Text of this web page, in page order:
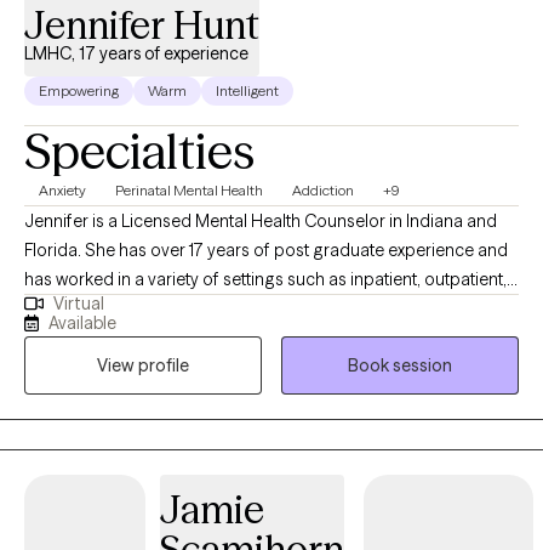
Jennifer Hunt
LMHC, 17 years of experience
Empowering Warm Intelligent
Specialties
Anxiety Perinatal Mental Health Addiction +9
Jennifer is a Licensed Mental Health Counselor in Indiana and
Florida. She has over 17 years of post graduate experience and
has worked in a variety of settings such as inpatient, outpatient,
private practice, school and correctional settings. Jennifer
works with adults who are experiencing anxiety, depression,
addiction, anger, stress, relationship challenges, life transitions,
parenting struggles and women's health concerns. She also has
specialized training in Maternal Mental Health (Perinatal Mental
Health, pre or postpartum depression, anxiety, OCD or for
obstacles or simply feeling disconnected from yourself, therapy
can be a place to reconnect with what gives your life meaning.
Virtual
Available
View profile
Book session
Jamie